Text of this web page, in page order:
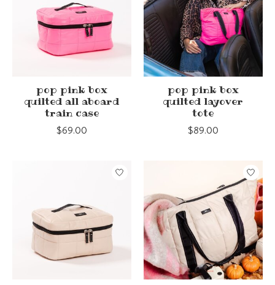
pop pink box
quilted all aboard
train case
$69.00
pop pink box
quilted layover
tote
$89.00